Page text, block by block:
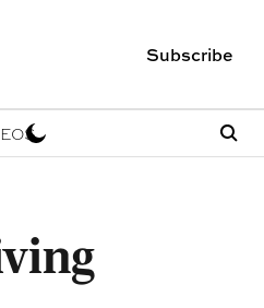
Subscribe